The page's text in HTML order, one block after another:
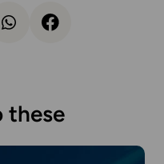
these